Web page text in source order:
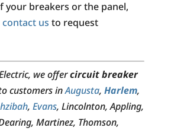
your breakers or the panel,
contact us to request
we offercircuit breaker
customers inAugusta, Harlem,
, Evans, Lincolnton, Appling,
Martinez, Thomson,